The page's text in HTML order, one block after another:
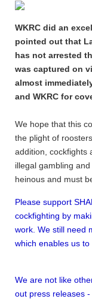
WKRC did an
pointed out that
has not arrested
was captured on
almost
and WKRC for
We hope that this
the plight of
addition, cockfights
illegal gambling
heinous and must
Please support
cockfighting by
work. We still need
which enables us to
We are not like
out press releases